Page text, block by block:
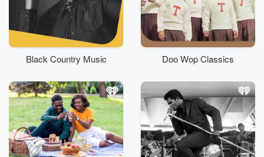
Black Country Music Doo Wop Classics